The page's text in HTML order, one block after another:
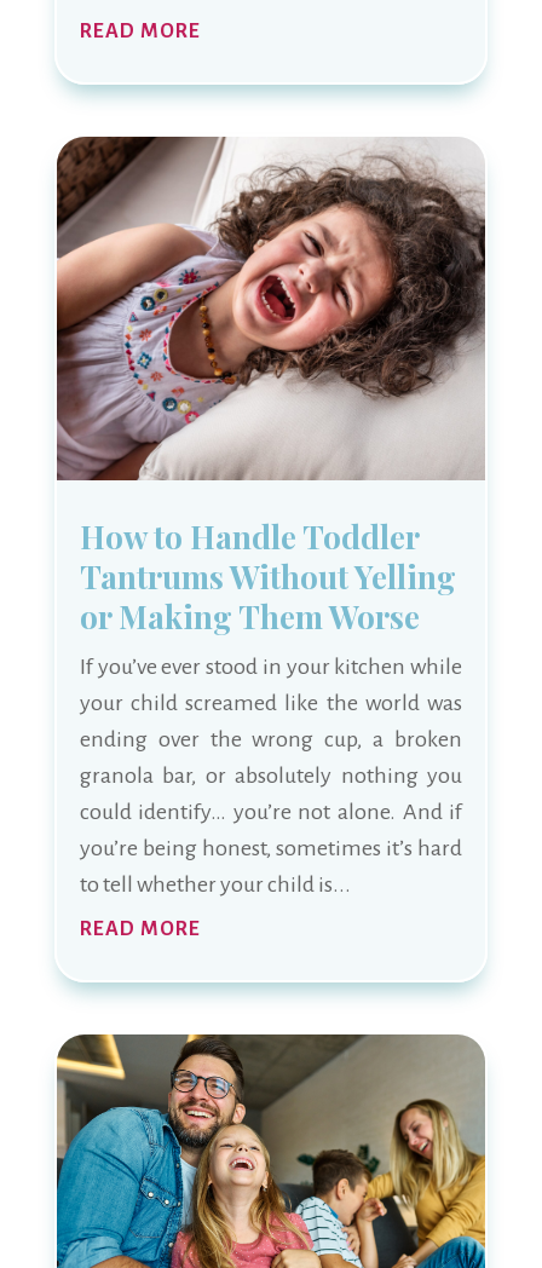
READ MORE
How to Handle Toddler
Tantrums Without Yelling
or Making Them Worse
If you’ve ever stood in your kitchen while
your child screamed like the world was
ending over the wrong cup, a broken
granola bar, or absolutely nothing you
could identify… you’re not alone. And if
you’re being honest, sometimes it’s hard
to tell whether your child is...
READ MORE